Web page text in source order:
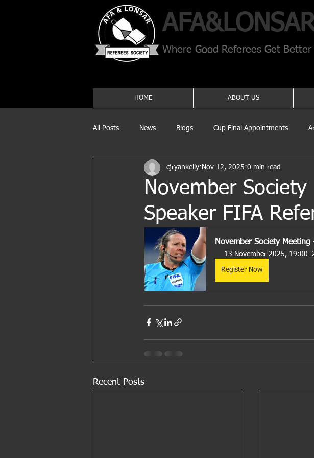
AFA​&
Where Good Referees Get Better
HOME ABOUT US
All Posts News Blogs Cup Final Appointments
November
Speaker FIFA
cjryankelly Nov 12, 2025 0 min read
November Society Meeting
13 November 2025,
Register Now
Recent Posts